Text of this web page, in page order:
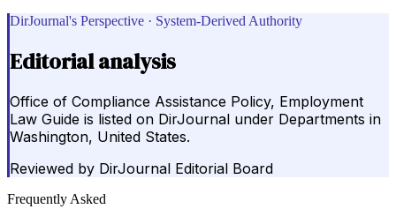
DirJournal's Perspective · System-Derived Authority
Editorial analysis
Office of Compliance Assistance Policy, Employment
Law Guide is listed on DirJournal under Departments in
Washington, United States.
Reviewed by DirJournal Editorial Board
Frequently Asked